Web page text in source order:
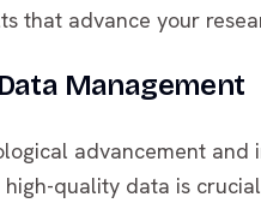
that advance your
Management
advancement
quality data is